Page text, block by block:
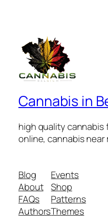
Cannabis in
high quality cannabis
online, cannabis near
Blog
About
FAQs
Authors
Events
Shop
Patterns
Themes